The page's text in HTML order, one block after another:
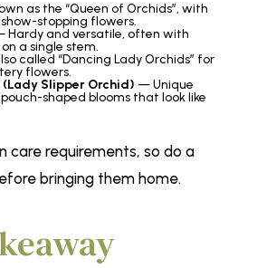
as the “Queen of Orchids”, with
stopping flowers.
Hardy and versatile, often with
a single stem.
called “Dancing Lady Orchids” for
flowers.
Slipper Orchid) — Unique
shaped blooms that look like
care requirements, so do a
bringing them home.